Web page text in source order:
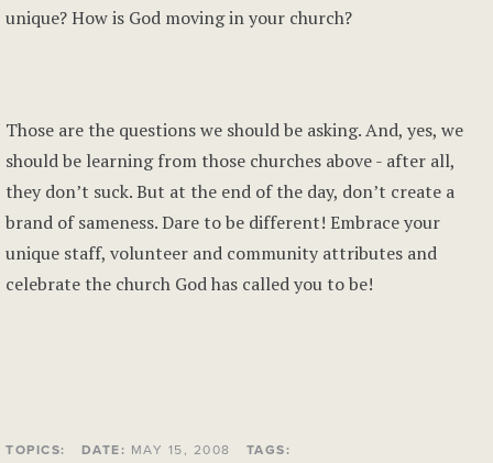
unique? How is God moving in your church?
Those are the questions we should be asking. And, yes, we
should be learning from those churches above - after all,
they don’t suck. But at the end of the day, don’t create a
brand of sameness. Dare to be different! Embrace your
unique staff, volunteer and community attributes and
celebrate the church God has called you to be!
TOPICS: DATE: MAY 15, 2008 TAGS: